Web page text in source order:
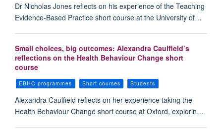
Dr Nicholas Jones reflects on his experience of the Teaching
Evidence-Based Practice short course at the University of…
Small choices, big outcomes: Alexandra Caulfield’s
reflections on the Health Behaviour Change short
course
EBHC programmes Short courses Students
Alexandra Caulfield reflects on her experience taking the
Health Behaviour Change short course at Oxford, explorin…